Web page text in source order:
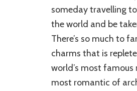
someday travelling
the world and be
There’s so much to
charms that is
world’s most
most romantic of